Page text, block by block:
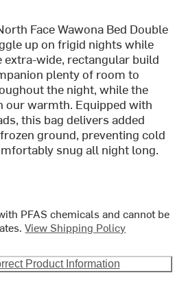
Face Wawona Bed Double
up on frigid nights while
extra-wide, rectangular build
plenty of room to
the night, while the
our warmth. Equipped with
this bag delivers added
ground, preventing cold
snug all night long.
PFAS chemicals and cannot be
View Shipping Policy
Product Information